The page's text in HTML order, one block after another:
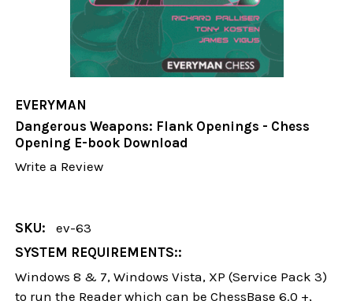
EVERYMAN
Dangerous Weapons: Flank Openings - Chess
Opening E-book Download
Write a Review
SKU:
ev-63
SYSTEM REQUIREMENTS::
Windows 8 & 7, Windows Vista, XP (Service Pack 3)
to run the Reader which can be ChessBase 6.0 +,